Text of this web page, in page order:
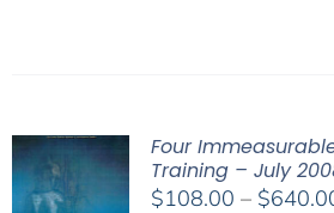
Four
Training – July
$108.00 – $